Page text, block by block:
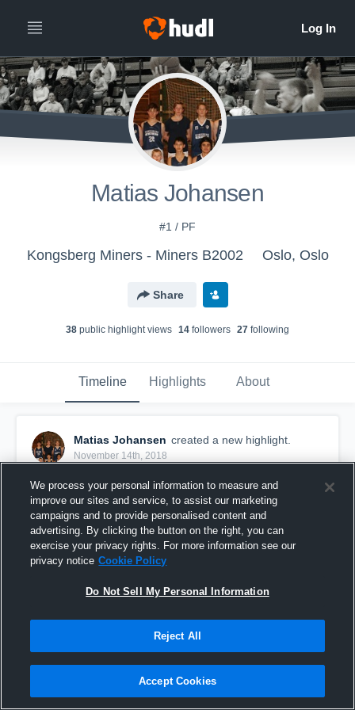
Matias Johansen
#1 / PF
Kongsberg Miners - Miners B2002 Oslo, Oslo
Share
38 public highlight views 14 followers 27 following
Timeline Highlights About
Matias Johansen created a new highlight.
November 14th, 2018
17 Views
We process your personal information to measure and
improve our sites and service, to assist our marketing
campaigns and to provide personalised content and
advertising. By clicking the button on the right, you can
exercise your privacy rights. For more information see our
privacy notice Cookie Policy
Do Not Sell My Personal Information
Reject All
Accept Cookies